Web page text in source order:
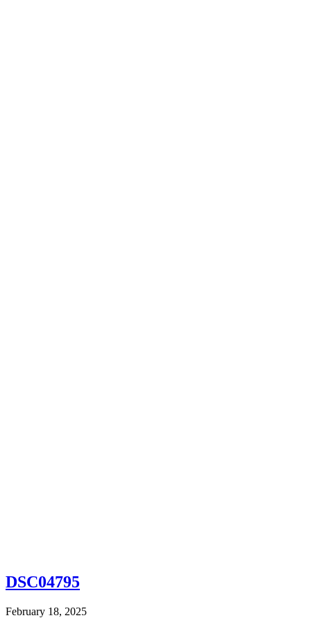
DSC04795
February 18, 2025